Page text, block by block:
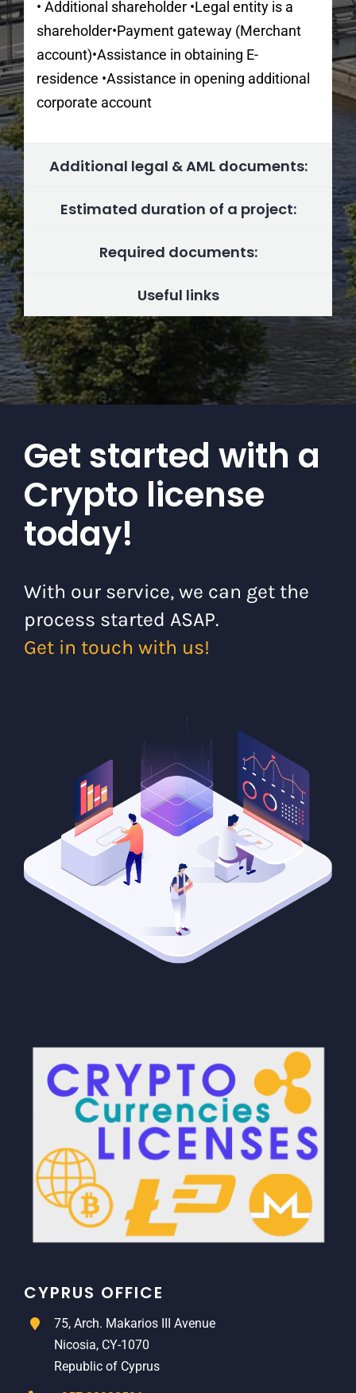
• Additional shareholder •Legal entity is a
shareholder•Payment gateway (Merchant
account)•Assistance in obtaining E-
residence •Assistance in opening additional
corporate account
Additional legal & AML documents:
Estimated duration of a project:
Required documents:
Useful links
Get started with a
Crypto license
today!
With our service, we can get the
process started ASAP.
Get in touch with us!
CYPRUS OFFICE
75, Arch. Makarios III Avenue
Nicosia, CY-1070
Republic of Cyprus